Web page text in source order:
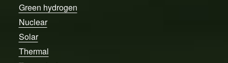
Green hydrogen
Nuclear
Solar
Thermal